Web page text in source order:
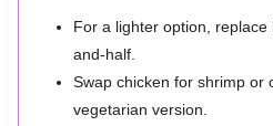
For a lighter option,
and-half.
Swap chicken for shrimp or
vegetarian version.